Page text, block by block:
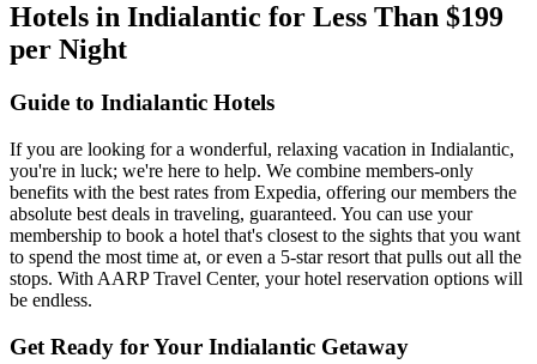
Hotels in Indialantic for Less Than $199
per Night
Guide to Indialantic Hotels
If you are looking for a wonderful, relaxing vacation in Indialantic,
you're in luck; we're here to help. We combine members-only
benefits with the best rates from Expedia, offering our members the
absolute best deals in traveling, guaranteed. You can use your
membership to book a hotel that's closest to the sights that you want
to spend the most time at, or even a 5-star resort that pulls out all the
stops. With AARP Travel Center, your hotel reservation options will
be endless.
Get Ready for Your Indialantic Getaway